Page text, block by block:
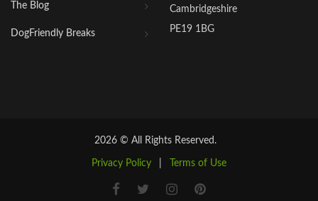
The Blog
DogFriendly Breaks
Cambridgeshire
PE19 1BG
2026 © All Rights Reserved.
Privacy Policy Terms of Use